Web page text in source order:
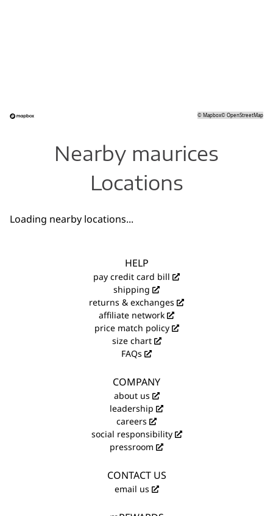
©Mapbox©OpenStreetMap
Nearby maurices
Locations
Loading nearby locations...
HELP
pay credit card bill
shipping
returns & exchanges
affiliate network
price match policy
size chart
FAQs
COMPANY
about us
leadership
careers
social responsibility
pressroom
CONTACT US
email us